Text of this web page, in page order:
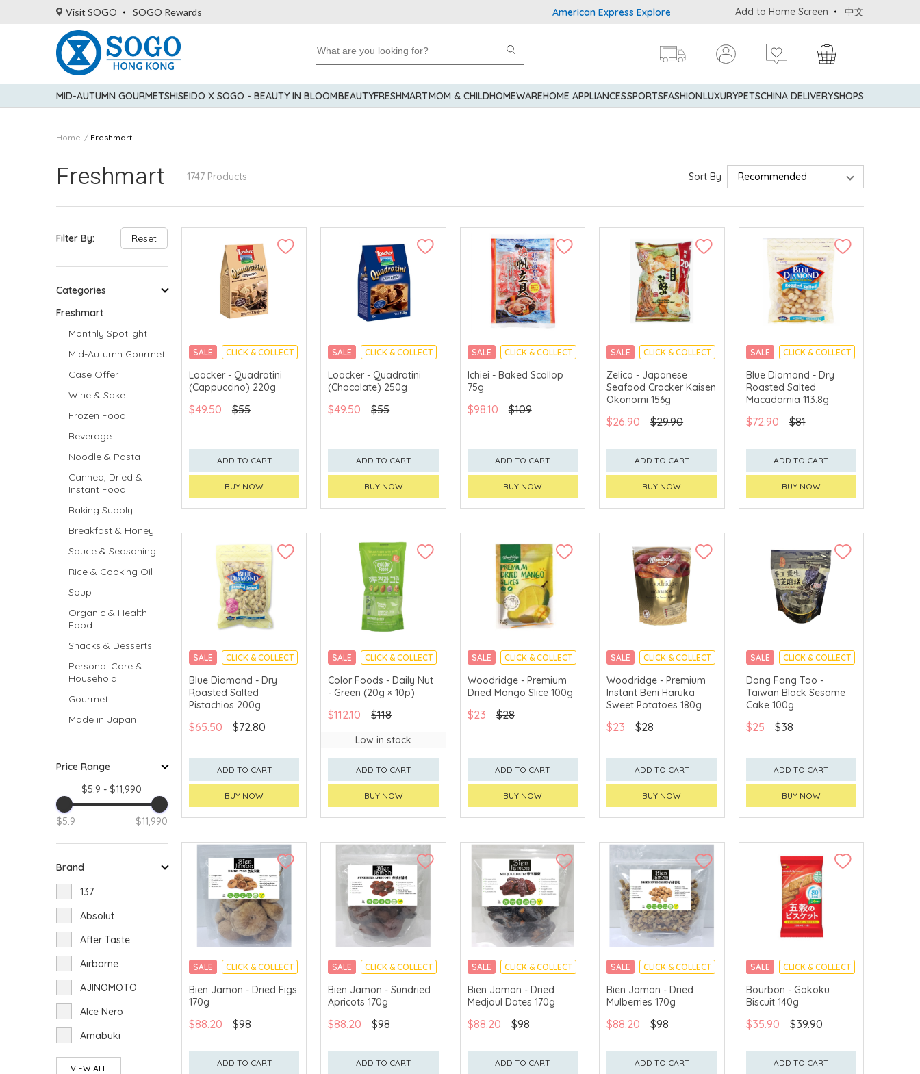
Visit SOGO SOGO Rewards American Express Explorer® Credit Cardmembers Shopping Privileges: up to 5%
Add to Home Screen 中文
MID-AUTUMN GOURMETSHISEIDO X SOGO - BEAUTY IN BLOOMBEAUTYFRESHMARTMOM & CHILDHOMEWAREHOME APPLIANCESSPORTSFASHIONLUXURYPETSCHINA DELIVERYSHOPS
Home Freshmart
Freshmart 1747 Products Sort By
Filter By: Reset
Categories
Freshmart
Monthly Spotlight
Mid-Autumn Gourmet
Case Offer
Wine & Sake
Frozen Food
Beverage
Noodle & Pasta
Canned, Dried &
Instant Food
Baking Supply
Breakfast & Honey
Sauce & Seasoning
Rice & Cooking Oil
Soup
Organic & Health
Food
Snacks & Desserts
Personal Care &
Household
Gourmet
Made in Japan
Price Range
$5.9 - $11,990
$5.9 $11,990
Brand
137
Absolut
After Taste
Airborne
AJINOMOTO
Alce Nero
Amabuki
Amanoto
VIEW ALL
SALE CLICK & COLLECT
Loacker - Quadratini
(Cappuccino) 220g
$49.50 $55
ADD TO CART
BUY NOW
SALE CLICK & COLLECT
Loacker - Quadratini
(Chocolate) 250g
$49.50 $55
ADD TO CART
BUY NOW
SALE CLICK & COLLECT
Ichiei - Baked Scallop
75g
$98.10 $109
ADD TO CART
BUY NOW
SALE CLICK & COLLECT
Zelico - Japanese
Seafood Cracker Kaisen
Okonomi 156g
$26.90 $29.90
ADD TO CART
BUY NOW
SALE CLICK & COLLECT
Blue Diamond - Dry
Roasted Salted
Macadamia 113.8g
$72.90 $81
ADD TO CART
BUY NOW
SALE CLICK & COLLECT
Blue Diamond - Dry
Roasted Salted
Pistachios 200g
$65.50 $72.80
ADD TO CART
BUY NOW
SALE CLICK & COLLECT
Color Foods - Daily Nut
- Green (20g × 10p)
$112.10 $118
Low in stock
ADD TO CART
BUY NOW
SALE CLICK & COLLECT
Woodridge - Premium
Dried Mango Slice 100g
$23 $28
ADD TO CART
BUY NOW
SALE CLICK & COLLECT
Woodridge - Premium
Instant Beni Haruka
Sweet Potatoes 180g
$23 $28
ADD TO CART
BUY NOW
SALE CLICK & COLLECT
Dong Fang Tao -
Taiwan Black Sesame
Cake 100g
$25 $38
ADD TO CART
BUY NOW
SALE CLICK & COLLECT
Bien Jamon - Dried Figs
170g
$88.20 $98
ADD TO CART
SALE CLICK & COLLECT
Bien Jamon - Sundried
Apricots 170g
$88.20 $98
ADD TO CART
SALE CLICK & COLLECT
Bien Jamon - Dried
Medjoul Dates 170g
$88.20 $98
ADD TO CART
SALE CLICK & COLLECT
Bien Jamon - Dried
Mulberries 170g
$88.20 $98
ADD TO CART
SALE CLICK & COLLECT
Bourbon - Gokoku
Biscuit 140g
$35.90 $39.90
ADD TO CART